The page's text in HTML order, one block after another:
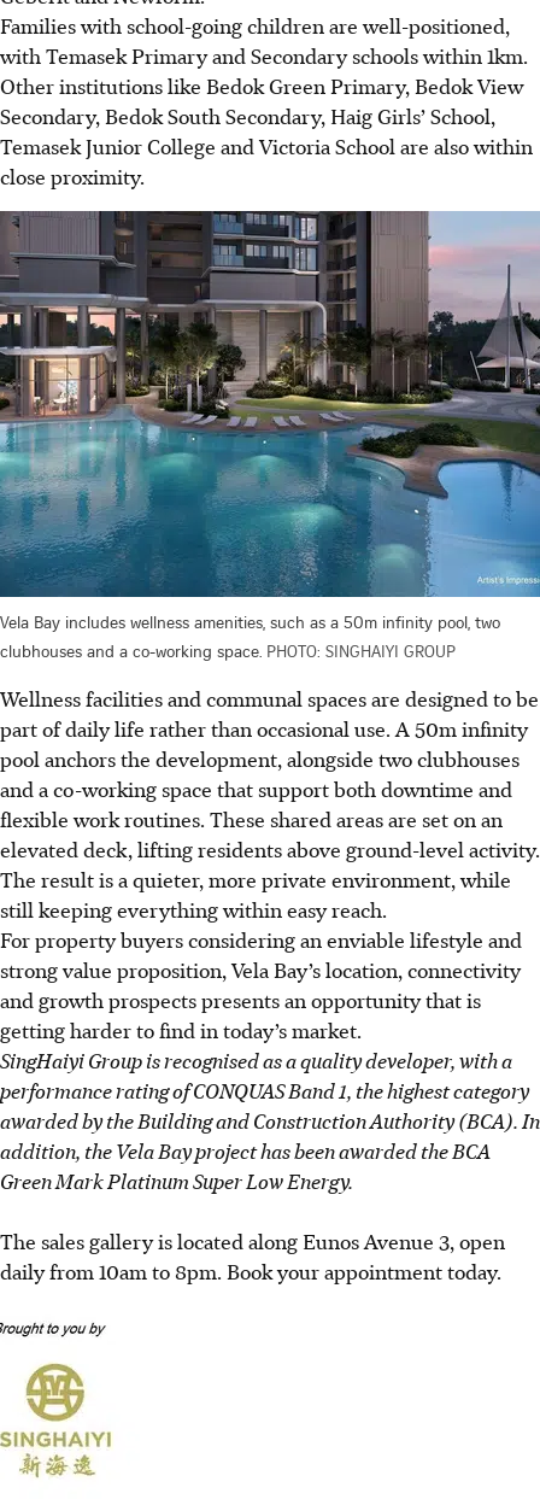
Families with school-going children are well-positioned,
with Temasek Primary and Secondary schools within 1km.
Other institutions like Bedok Green Primary, Bedok View
Secondary, Bedok South Secondary, Haig Girls’ School,
Temasek Junior College and Victoria School are also within
close proximity.
Vela Bay includes wellness amenities, such as a 50m infinity pool, two
clubhouses and a co-working space. PHOTO: SINGHAIYI GROUP
Wellness facilities and communal spaces are designed to be
part of daily life rather than occasional use. A 50m infinity
pool anchors the development, alongside two clubhouses
and a co-working space that support both downtime and
flexible work routines. These shared areas are set on an
elevated deck, lifting residents above ground-level activity.
The result is a quieter, more private environment, while
still keeping everything within easy reach.
For property buyers considering an enviable lifestyle and
strong value proposition, Vela Bay’s location, connectivity
and growth prospects presents an opportunity that is
getting harder to find in today’s market.
SingHaiyi Group is recognised as a quality developer, with a
performance rating of CONQUAS Band 1, the highest category
awarded by the Building and Construction Authority (BCA). In
addition, the Vela Bay project has been awarded the BCA
Green Mark Platinum Super Low Energy.
The sales gallery is located along Eunos Avenue 3, open
daily from 10am to 8pm. Book your appointment today.